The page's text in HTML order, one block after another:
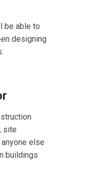
be able to
designing
site
else
buildings